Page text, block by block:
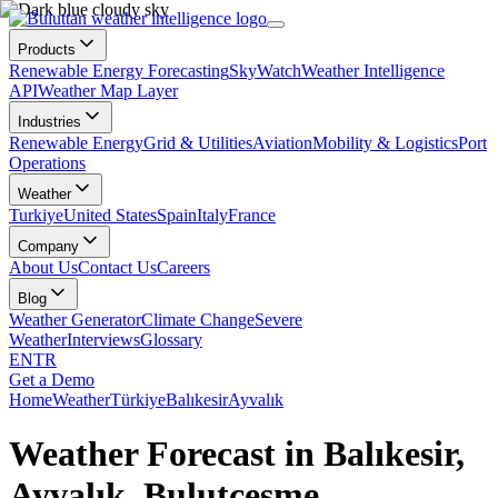
Products
Renewable Energy ForecastingSkyWatchWeather Intelligence
APIWeather Map Layer
Industries
Renewable EnergyGrid & UtilitiesAviationMobility & LogisticsPort
Operations
Weather
TurkiyeUnited StatesSpainItalyFrance
Company
About UsContact UsCareers
Blog
Weather GeneratorClimate ChangeSevere
WeatherInterviewsGlossary
ENTR
Get a Demo
HomeWeatherTürkiyeBalıkesirAyvalık
Weather Forecast in Balıkesir,